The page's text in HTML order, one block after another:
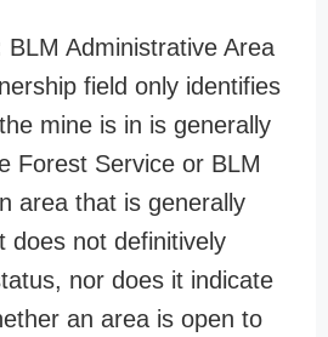
BLM Administrative Area
field only identifies
mine is in is generally
Forest Service or BLM
area that is generally
does not definitively
nor does it indicate
an area is open to